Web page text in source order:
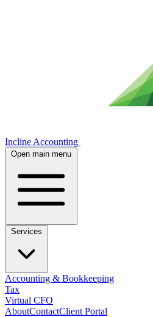
Incline Accounting
Open main menu
Accounting & Bookkeeping
Tax
Virtual CFO
AboutContactClient Portal